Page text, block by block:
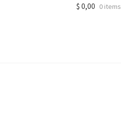
$ 0,00 0 items